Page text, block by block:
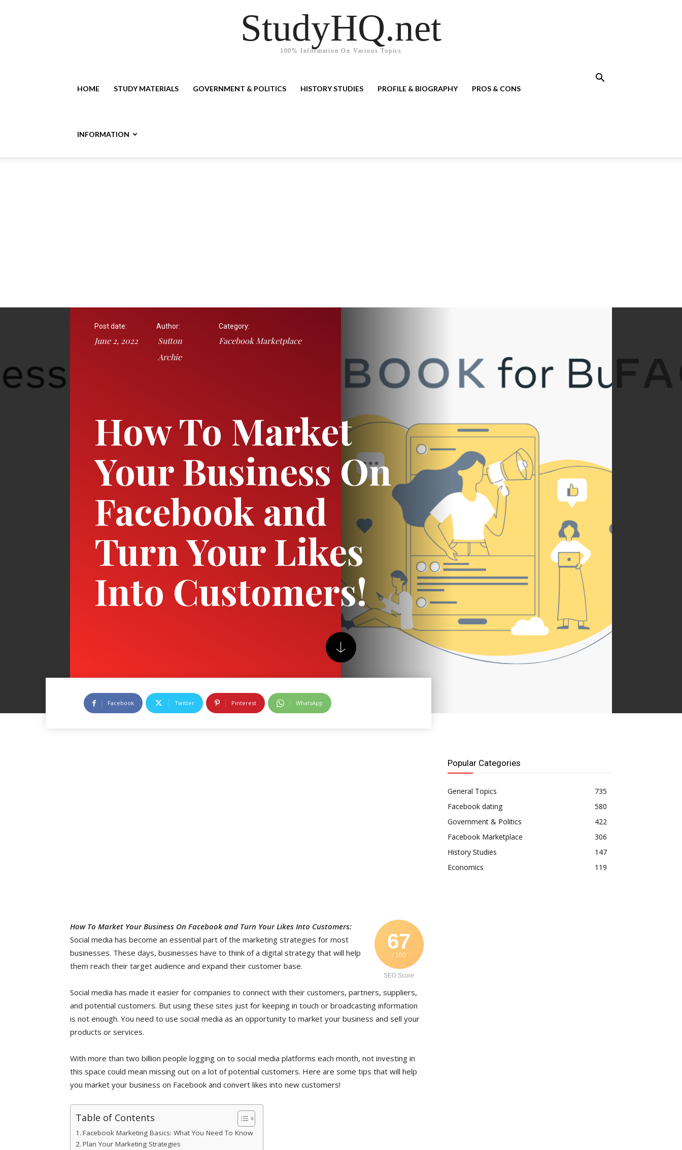
StudyHQ.net
100% Information On Various Topics
HOME STUDY MATERIALS GOVERNMENT & POLITICS HISTORY STUDIES PROFILE & BIOGRAPHY PROS & CONS
INFORMATION
How To Market
Your Business On
Facebook and
Turn Your Likes
Into Customers!
Post date:
June 2, 2022
Author:
Sutton
Archie
Category:
Facebook Marketplace
Facebook Twitter Pinterest WhatsApp
67
/ 100
SEO Score
How To Market Your Business On Facebook and Turn Your Likes Into Customers:
Social media has become an essential part of the marketing strategies for most
businesses. These days, businesses have to think of a digital strategy that will help
them reach their target audience and expand their customer base.
Social media has made it easier for companies to connect with their customers, partners, suppliers,
and potential customers. But using these sites just for keeping in touch or broadcasting information
is not enough. You need to use social media as an opportunity to market your business and sell your
products or services.
With more than two billion people logging on to social media platforms each month, not investing in
this space could mean missing out on a lot of potential customers. Here are some tips that will help
you market your business on Facebook and convert likes into new customers!
Table of Contents
Facebook Marketing Basics: What You Need To Know
Plan Your Marketing Strategies
Popular Categories
General Topics
735
Facebook dating
580
Government & Politics
422
Facebook Marketplace
306
History Studies
147
Economics
119